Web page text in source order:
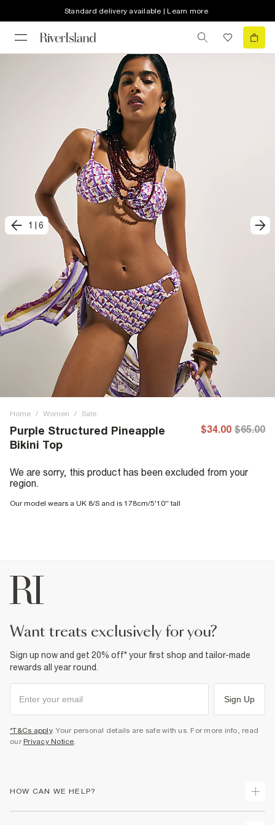
Standard delivery available | Learn more
1 6
Home / Women / Sale
Purple Structured Pineapple
Bikini Top
$34.00 $65.00
We are sorry, this product has been excluded from your
region.
Our model wears a UK 8/S and is 178cm/5'10'' tall
want treats exclusively for you?
Sign up now and get 20% off* your first shop and tailor-made
rewards all year round.
Sign Up
*T&Cs apply. Your personal details are safe with us. For more info, read
our Privacy Notice.
HOW CAN WE HELP?